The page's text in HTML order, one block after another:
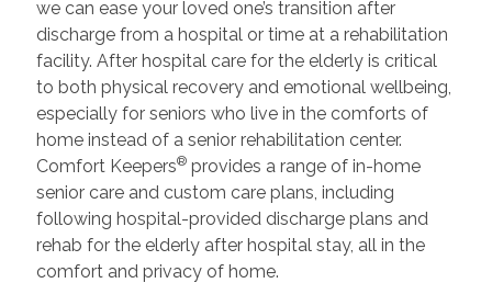
we can ease your loved one’s transition after
discharge from a hospital or time at a rehabilitation
facility. After hospital care for the elderly is critical
to both physical recovery and emotional wellbeing,
especially for seniors who live in the comforts of
home instead of a senior rehabilitation center.
Comfort Keepers®provides a range of in-home
senior care and custom care plans, including
following hospital-provided discharge plans and
rehab for the elderly after hospital stay, all in the
comfort and privacy of home.